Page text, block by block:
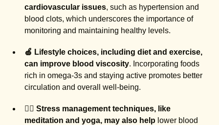
cardiovascular issues, such as hypertension and
blood clots, which underscores the importance of
monitoring and maintaining healthy levels.
🍏 Lifestyle choices, including diet and exercise,
can improve blood viscosity. Incorporating foods
rich in omega-3s and staying active promotes better
circulation and overall well-being.
🧘‍♂️ Stress management techniques, like
meditation and yoga, may also help lower blood